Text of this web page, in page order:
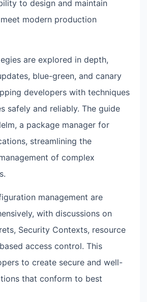
to design and maintain
modern production
are explored in depth,
blue-green, and canary
developers with techniques
safely and reliably. The guide
a package manager for
streamlining the
of complex
management are
with discussions on
Security Contexts, resource
access control. This
to create secure and well-
that conform to best